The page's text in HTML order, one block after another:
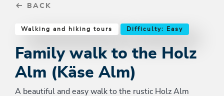
BACK
Walking and hiking tours Difficulty: Easy
Family walk to the Holz
Alm (Käse Alm)
A beautiful and easy walk to the rustic Holz Alm